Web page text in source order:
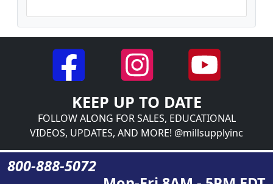
KEEP UP TO DATE
FOLLOW ALONG FOR SALES, EDUCATIONAL
VIDEOS, UPDATES, AND MORE! @millsupplyinc
800-888-5072